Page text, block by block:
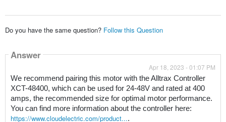
Do you have the same question? Follow this Question
Answer
Apr 18, 2023 - 01:07 PM
We recommend pairing this motor with the Alltrax Controller
XCT-48400, which can be used for 24-48V and rated at 400
amps, the recommended size for optimal motor performance.
https://www.cloudelectric.com/product....